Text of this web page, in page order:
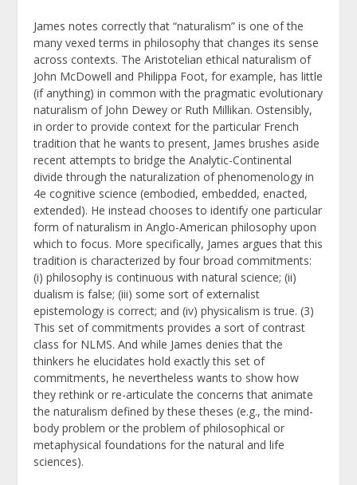
James notes correctly that “naturalism” is one of the
many vexed terms in philosophy that changes its sense
across contexts. The Aristotelian ethical naturalism of
John McDowell and Philippa Foot, for example, has little
(if anything) in common with the pragmatic evolutionary
naturalism of John Dewey or Ruth Millikan. Ostensibly,
in order to provide context for the particular French
tradition that he wants to present, James brushes aside
recent attempts to bridge the Analytic-Continental
divide through the naturalization of phenomenology in
4e cognitive science (embodied, embedded, enacted,
extended). He instead chooses to identify one particular
form of naturalism in Anglo-American philosophy upon
which to focus. More specifically, James argues that this
tradition is characterized by four broad commitments:
(i) philosophy is continuous with natural science; (ii)
dualism is false; (iii) some sort of externalist
epistemology is correct; and (iv) physicalism is true. (3)
This set of commitments provides a sort of contrast
class for NLMS. And while James denies that the
thinkers he elucidates hold exactly this set of
commitments, he nevertheless wants to show how
they rethink or re-articulate the concerns that animate
the naturalism defined by these theses (e.g., the mind-
body problem or the problem of philosophical or
metaphysical foundations for the natural and life
sciences).